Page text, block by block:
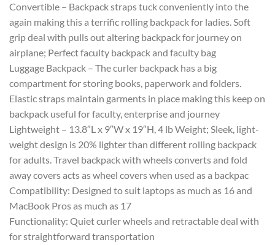
Convertible – Backpack straps tuck conveniently into the
again making this a terrific rolling backpack for ladies. Soft
grip deal with pulls out altering backpack for journey on
airplane; Perfect faculty backpack and faculty bag
Luggage Backpack – The curler backpack has a big
compartment for storing books, paperwork and folders.
Elastic straps maintain garments in place making this keep on
backpack useful for faculty, enterprise and journey
Lightweight – 13.8″L x 9″W x 19″H, 4 lb Weight; Sleek, light-
weight design is 20% lighter than different rolling backpack
for adults. Travel backpack with wheels converts and fold
away covers acts as wheel covers when used as a backpac
Compatibility: Designed to suit laptops as much as 16 and
MacBook Pros as much as 17
Functionality: Quiet curler wheels and retractable deal with
for straightforward transportation